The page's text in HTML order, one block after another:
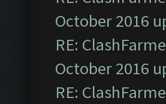
October 2016
RE:
October 2016
RE: